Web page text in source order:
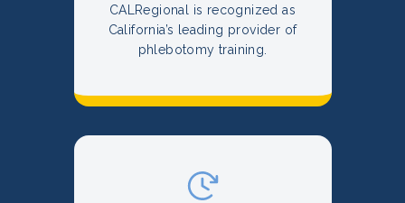
CALRegional is recognized as
California’s leading provider of
phlebotomy training.